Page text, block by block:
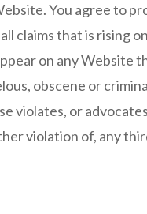
You agree to
claims that is rising
on any Website
obscene or
violates, or
violation of, any